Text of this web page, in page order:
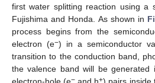
first water splitting reaction using a
Fujishima and Honda. As shown in
process begins from the
electron (e−) in a semiconductor
transition to the conduction band,
the valence band will be generated
− +